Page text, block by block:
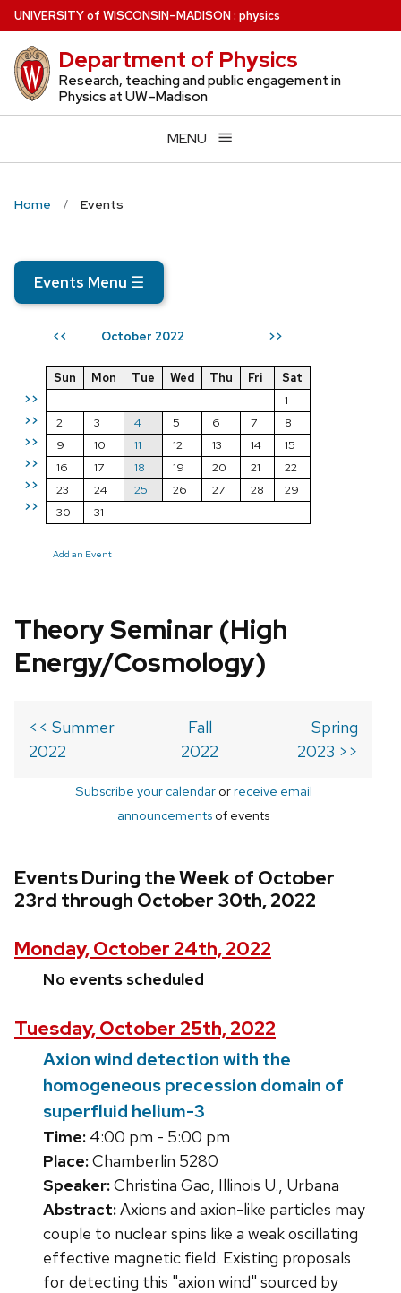
Skip
to
main
content
UNIVERSITYof WISCONSIN–MADISON: physics
Department of Physics
Research, teaching and public engagement in
Physics at UW–Madison
MENU
Home Events
Events Menu ☰
<< October 2022 >>
>>
>>
>>
>>
>>
>>
Sun Mon Tue Wed Thu Fri
Sat
1
2
3 4 5 6 7
8
9
10 11 12 13 14
15
16
17 18 19 20 21
22
23
24 25 26 27 28
29
30
31
Add an Event
Theory Seminar (High
Energy/Cosmology)
<< Summer
2022
Fall
2022
Spring
2023 >>
Subscribe your calendarorreceive email
announcements of events
Events During the Week of October
23rd through October 30th, 2022
Monday, October 24th, 2022
No events scheduled
Tuesday, October 25th, 2022
Axion wind detection with the
homogeneous precession domain of
superfluid helium-3
Time: 4:00 pm - 5:00 pm
Place:Chamberlin 5280
Speaker:Christina Gao, Illinois U., Urbana
Abstract:Axions and axion-like particles may
couple to nuclear spins like a weak oscillating
effective magnetic field. Existing proposals
for detecting this "axion wind" sourced by